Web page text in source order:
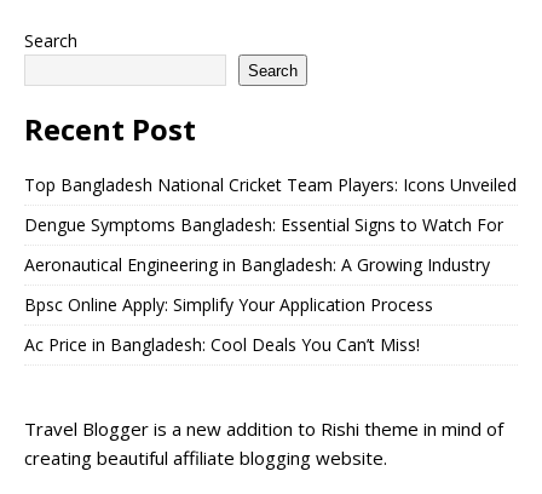
Search
Search
Recent Post
Top Bangladesh National Cricket Team Players: Icons Unveiled
Dengue Symptoms Bangladesh: Essential Signs to Watch For
Aeronautical Engineering in Bangladesh: A Growing Industry
Bpsc Online Apply: Simplify Your Application Process
Ac Price in Bangladesh: Cool Deals You Can’t Miss!
Travel Blogger is a new addition to Rishi theme in mind of
creating beautiful affiliate blogging website.